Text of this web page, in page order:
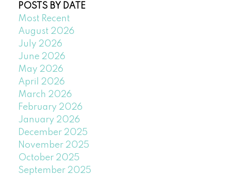
POSTS BY DATE
Most Recent
August 2026
July 2026
June 2026
May 2026
April 2026
March 2026
February 2026
January 2026
December 2025
November 2025
October 2025
September 2025